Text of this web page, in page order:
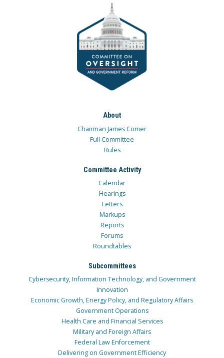
About
Chairman James Comer
Full Committee
Rules
Committee Activity
Calendar
Hearings
Letters
Markups
Reports
Forums
Roundtables
Subcommittees
Cybersecurity, Information Technology, and Government
Innovation
Economic Growth, Energy Policy, and Regulatory Affairs
Government Operations
Health Care and Financial Services
Military and Foreign Affairs
Federal Law Enforcement
Delivering on Government Efficiency